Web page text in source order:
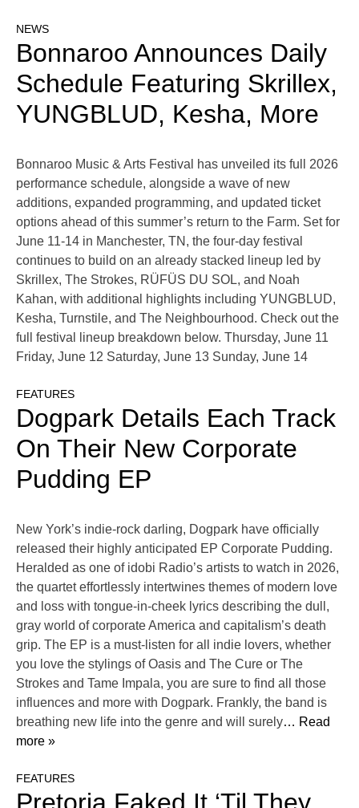
NEWS
Bonnaroo Announces Daily
Schedule Featuring Skrillex,
YUNGBLUD, Kesha, More
Bonnaroo Music & Arts Festival has unveiled its full 2026
performance schedule, alongside a wave of new
additions, expanded programming, and updated ticket
options ahead of this summer’s return to the Farm. Set for
June 11-14 in Manchester, TN, the four-day festival
continues to build on an already stacked lineup led by
Skrillex, The Strokes, RÜFÜS DU SOL, and Noah
Kahan, with additional highlights including YUNGBLUD,
Kesha, Turnstile, and The Neighbourhood. Check out the
full festival lineup breakdown below. Thursday, June 11
Friday, June 12 Saturday, June 13 Sunday, June 14
FEATURES
Dogpark Details Each Track
On Their New Corporate
Pudding EP
New York’s indie-rock darling, Dogpark have officially
released their highly anticipated EP Corporate Pudding.
Heralded as one of idobi Radio’s artists to watch in 2026,
the quartet effortlessly intertwines themes of modern love
and loss with tongue-in-cheek lyrics describing the dull,
gray world of corporate America and capitalism’s death
grip. The EP is a must-listen for all indie lovers, whether
you love the stylings of Oasis and The Cure or The
Strokes and Tame Impala, you are sure to find all those
influences and more with Dogpark. Frankly, the band is
breathing new life into the genre and will surely… Read
more »
FEATURES